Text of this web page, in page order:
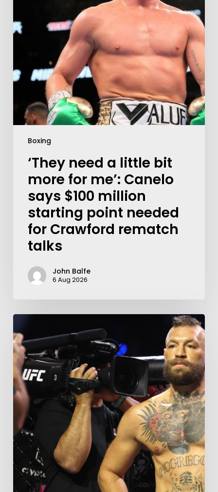
Boxing
‘They need a little bit
more for me’: Canelo
says $100 million
starting point needed
for Crawford rematch
talks
John Balfe
6 Aug 2026